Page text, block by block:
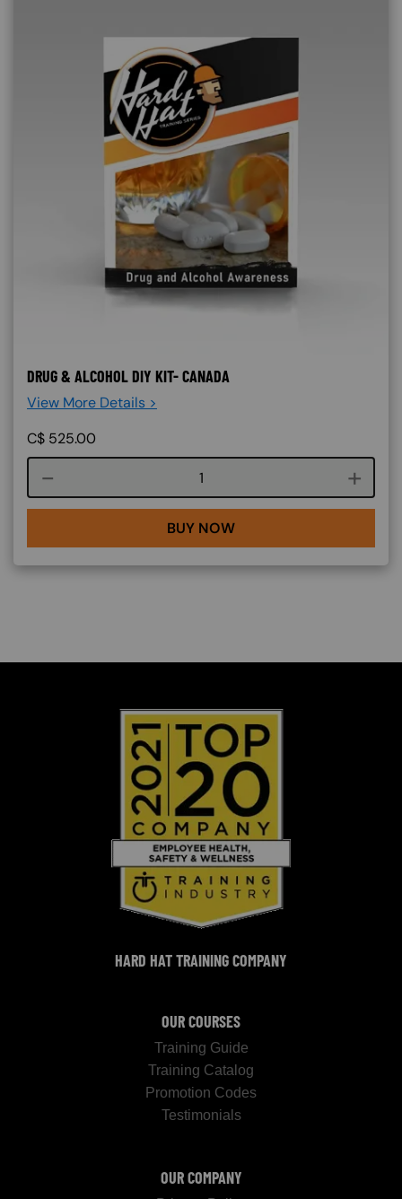
DRUG & ALCOHOL DIY KIT- CANADA
View More Details >
C$ 525.00
Course quantity
BUY NOW
HARD HAT TRAINING COMPANY
OUR COURSES
Training Guide
Training Catalog
Promotion Codes
Testimonials
OUR COMPANY